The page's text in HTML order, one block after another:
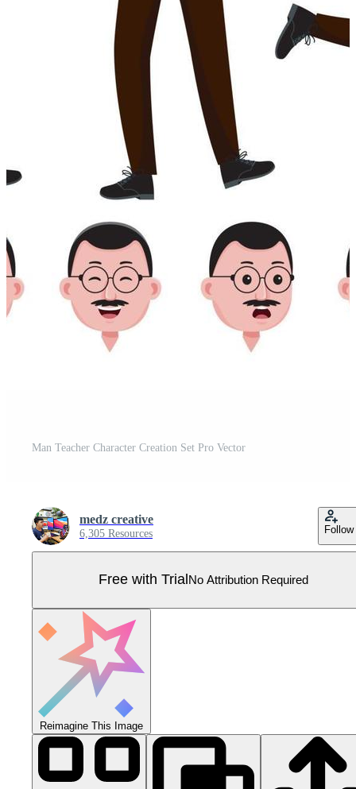
Man Teacher Character Creation Set Pro Vector
medz creative
6,305 Resources Follow
Free with Trial No Attribution Required
Reimagine This Image